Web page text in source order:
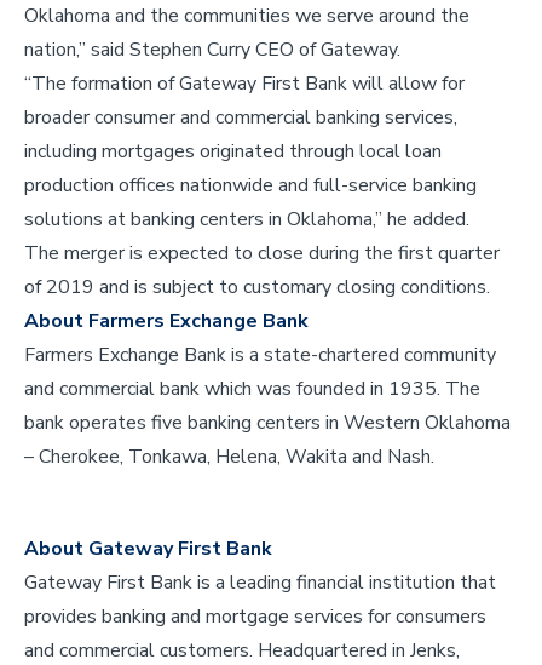
Oklahoma and the communities we serve around the
nation,” said Stephen Curry CEO of Gateway.
“The formation of Gateway First Bank will allow for
broader consumer and commercial banking services,
including mortgages originated through local loan
production offices nationwide and full-service banking
solutions at banking centers in Oklahoma,” he added.
The merger is expected to close during the first quarter
of 2019 and is subject to customary closing conditions.
About Farmers Exchange Bank
Farmers Exchange Bank is a state-chartered community
and commercial bank which was founded in 1935. The
bank operates five banking centers in Western Oklahoma
– Cherokee, Tonkawa, Helena, Wakita and Nash.
About Gateway First Bank
Gateway First Bank is a leading financial institution that
provides banking and mortgage services for consumers
and commercial customers. Headquartered in Jenks,